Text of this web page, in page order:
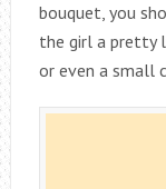
bouquet, you
the girl a pretty
or even a small